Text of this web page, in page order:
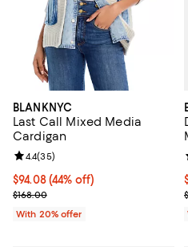
BLANKNYC
Last Call Mixed Media
Cardigan
$94.08; 44% off; undefined;
$94.08(44% off)
Current sale price $117.60;
$168.00
Review rating: 4.4 out of 5; 35
4.4(35)
With 20% offer